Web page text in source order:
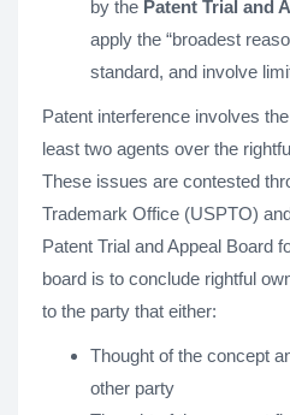
by the Patent Trial and
apply the “broadest
standard, and involve
Patent interference involves
least two agents over the
These issues are contested
Trademark Office (USPTO)
Patent Trial and Appeal Board
board is to conclude rightful
to the party that either:
Thought of the concept
other party